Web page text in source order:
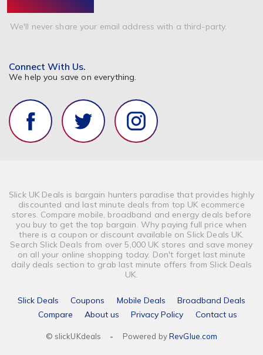
Beds Mattresses & Pillows
Pet Food & Care
Tickets
Finance & Money
Banking
Vehicle Insurance
We'll never share your email address with a third-party.
Connect With Us.
We help you save on everything.
Slick UK Deals is bargain hunters paradise that provides highly
discounted and last minute deals from top UK ecommerce
stores. Compare mobile, broadband and energy deals before
you buy to get the top bargain. Why paying full price when
there is a coupon or discount available on Slick Deals UK.
Search Slick Deals from over 5,000 UK stores and save money
on all your online shopping today. Don't forget last minute
daily deals section to grab last minute offers from Slick Deals
UK.
Slick Deals Coupons Mobile Deals
Broadband Deals
Compare
About us Privacy Policy Contact us
© slickUKdeals - Powered byRevGlue.com